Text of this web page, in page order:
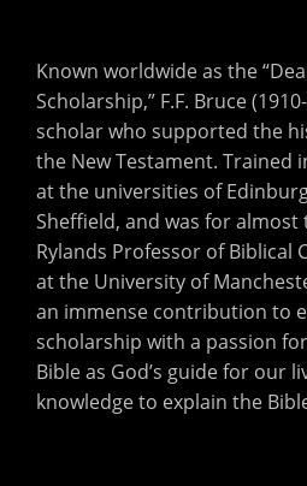
Known worldwide as the
Scholarship,” F.F. Bruce
scholar who supported the
the New Testament. Trained
at the universities of
Sheffield, and was for
Rylands Professor of Biblical
at the University of
an immense contribution to
scholarship with a passion
Bible as God’s guide for our
knowledge to explain the